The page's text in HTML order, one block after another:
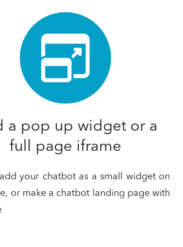
a pop up widget or a
full page iframe
your chatbot as a small widget on
or make a chatbot landing page with